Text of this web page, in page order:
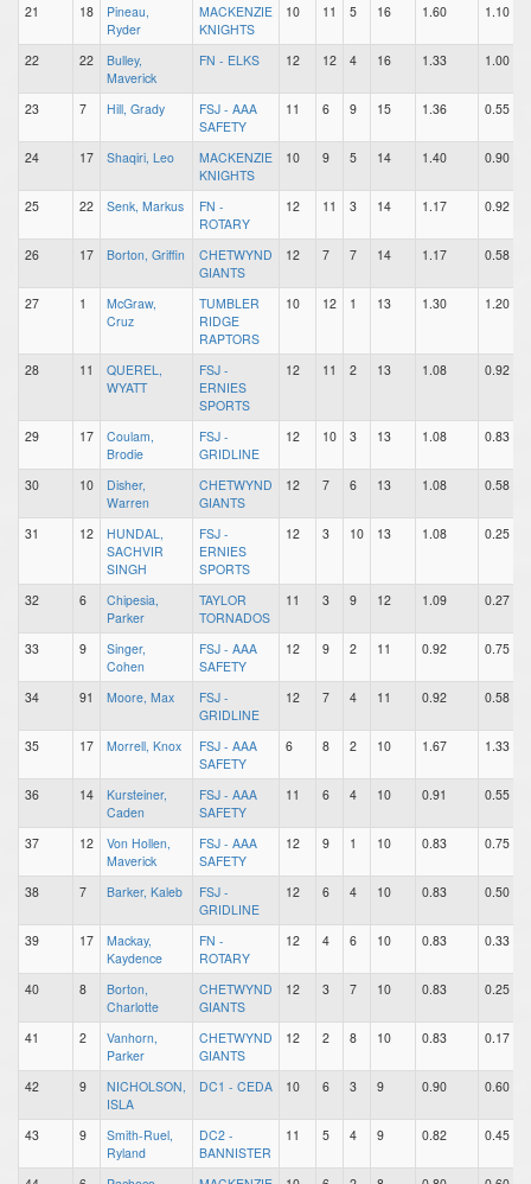
21 18
Pineau,
Ryder
MACKENZIE
KNIGHTS
10 11 5 16 1.60 1.10
22 22
Bulley,
Maverick
FN - ELKS 12 12 4 16 1.33 1.00
23 7 Hill, Grady
FSJ - AAA
SAFETY
11 6 9 15 1.36 0.55
24 17 Shaqiri, Leo
MACKENZIE
KNIGHTS
10 9 5 14 1.40 0.90
25 22 Senk, Markus
FN -
ROTARY
12 11 3 14 1.17 0.92
26 17 Borton, Griffin
CHETWYND
GIANTS
12 7 7 14 1.17 0.58
27 1
McGraw,
Cruz
TUMBLER
RIDGE
RAPTORS
10 12 1 13 1.30 1.20
28 11
QUEREL,
WYATT
FSJ -
ERNIES
SPORTS
12 11 2 13 1.08 0.92
29 17
Coulam,
Brodie
FSJ -
GRIDLINE
12 10 3 13 1.08 0.83
30 10
Disher,
Warren
CHETWYND
GIANTS
12 7 6 13 1.08 0.58
31 12
HUNDAL,
SACHVIR
SINGH
FSJ -
ERNIES
SPORTS
12 3 10 13 1.08 0.25
32 6
Chipesia,
Parker
TAYLOR
TORNADOS
11 3 9 12 1.09 0.27
33 9
Singer,
Cohen
FSJ - AAA
SAFETY
12 9 2 11 0.92 0.75
34 91 Moore, Max
FSJ -
GRIDLINE
12 7 4 11 0.92 0.58
35 17 Morrell, Knox
FSJ - AAA
SAFETY
6 8 2 10 1.67 1.33
36 14
Kursteiner,
Caden
FSJ - AAA
SAFETY
11 6 4 10 0.91 0.55
37 12
Von Hollen,
Maverick
FSJ - AAA
SAFETY
12 9 1 10 0.83 0.75
38 7 Barker, Kaleb
FSJ -
GRIDLINE
12 6 4 10 0.83 0.50
39 17
Mackay,
Kaydence
FN -
ROTARY
12 4 6 10 0.83 0.33
40 8
Borton,
Charlotte
CHETWYND
GIANTS
12 3 7 10 0.83 0.25
41 2
Vanhorn,
Parker
CHETWYND
GIANTS
12 2 8 10 0.83 0.17
42 9
NICHOLSON,
ISLA
DC1 - CEDA 10 6 3 9 0.90 0.60
43 9
Smith-Ruel,
Ryland
DC2 -
BANNISTER
11 5 4 9 0.82 0.45